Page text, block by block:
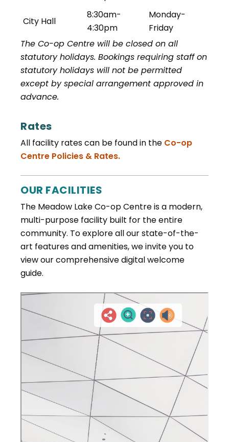
City Hall
8:30am-
4:30pm
Monday-
Friday
The Co-op Centre will be closed on all
statutory holidays. Bookings requiring staff on
statutory holidays will not be permitted
except by special arrangement approved in
advance.
Rates
All facility rates can be found in the Co-op
Centre Policies & Rates., opens PDF document
OUR FACILITIES
The Meadow Lake Co-op Centre is a modern,
multi-purpose facility built for the entire
community. To explore all our state-of-the-
art features and amenities, we invite you to
view our comprehensive digital welcome
guide.